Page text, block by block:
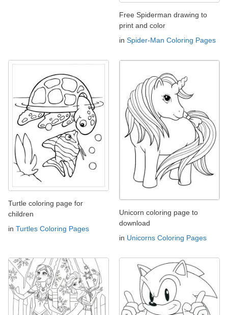
Free Spiderman drawing to
print and color
in Spider-Man Coloring Pages
Turtle coloring page for
children
in Turtles Coloring Pages
Unicorn coloring page to
download
in Unicorns Coloring Pages